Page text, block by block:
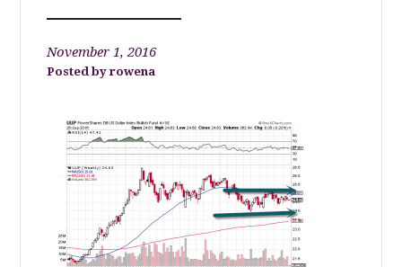
November 1, 2016
rowena